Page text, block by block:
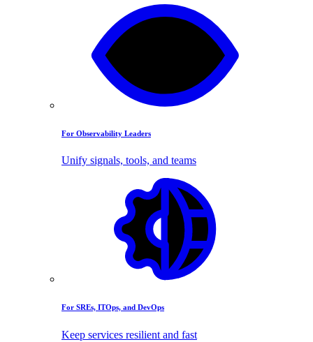
For Observability Leaders
Unify signals, tools, and teams
For SREs, ITOps, and DevOps
Keep services resilient and fast